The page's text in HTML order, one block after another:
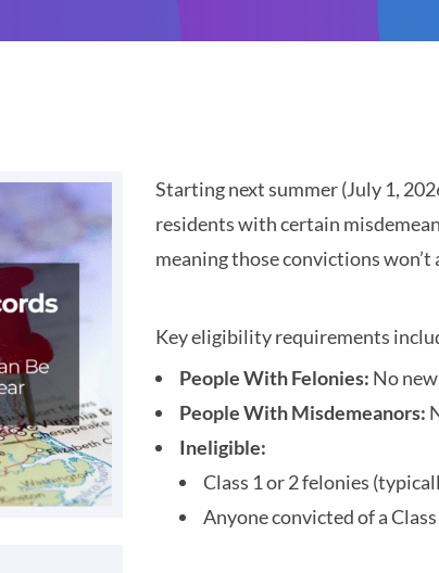
Starting next summer (July 1,
residents with certain
meaning those convictions won’t
Key eligibility requirements
People With Felonies: No
People With Misdemeanors:
Ineligible:
Class 1 or 2 felonies
Anyone convicted of a